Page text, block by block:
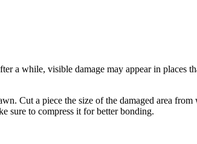
a while, visible damage may appear in
Cut a piece the size of the damaged area
sure to compress it for better bonding.